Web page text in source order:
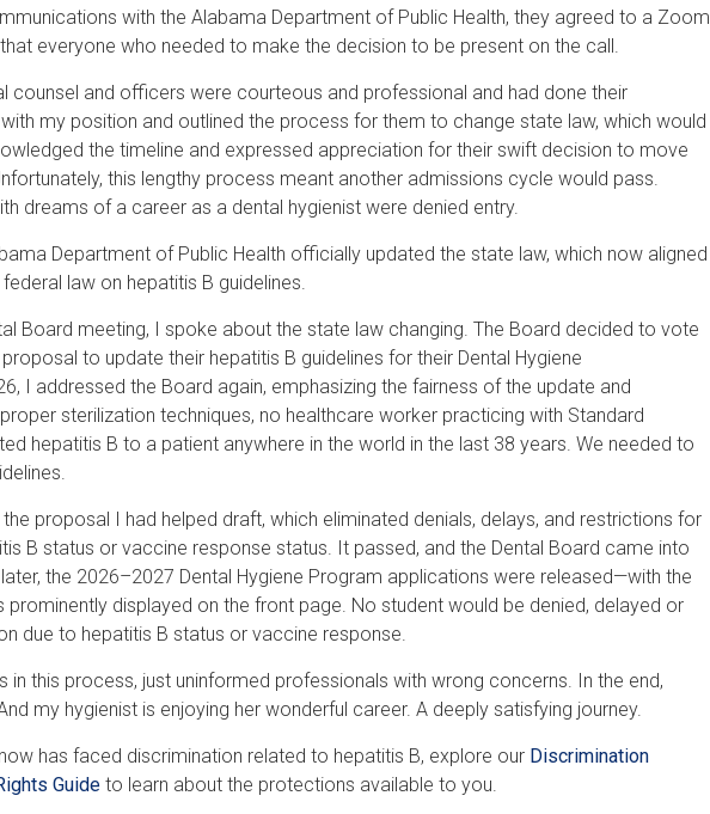
with the Alabama Department of Public Health, they agreed to a Zoom
everyone who needed to make the decision to be present on the call.
counsel and officers were courteous and professional and had done their
my position and outlined the process for them to change state law, which would
the timeline and expressed appreciation for their swift decision to move
this lengthy process meant another admissions cycle would pass.
dreams of a career as a dental hygienist were denied entry.
Department of Public Health officially updated the state law, which now aligned
law on hepatitis B guidelines.
Board meeting, I spoke about the state law changing. The Board decided to vote
to update their hepatitis B guidelines for their Dental Hygiene
I addressed the Board again, emphasizing the fairness of the update and
sterilization techniques, no healthcare worker practicing with Standard
hepatitis B to a patient anywhere in the world in the last 38 years. We needed to
proposal I had helped draft, which eliminated denials, delays, and restrictions for
B status or vaccine response status. It passed, and the Dental Board came into
the 2026–2027 Dental Hygiene Program applications were released—with the
prominently displayed on the front page. No student would be denied, delayed or
due to hepatitis B status or vaccine response.
in this process, just uninformed professionals with wrong concerns. In the end,
my hygienist is enjoying her wonderful career. A deeply satisfying journey.
has faced discrimination related to hepatitis B, explore our Discrimination
Guideto learn about the protections available to you.